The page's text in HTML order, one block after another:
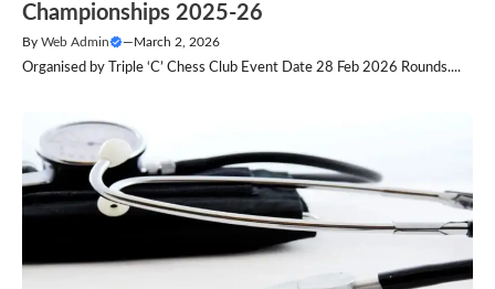
Championships 2025-26
By Web Admin —March 2, 2026
Organised by Triple ‘C’ Chess Club Event Date 28 Feb 2026 Rounds....